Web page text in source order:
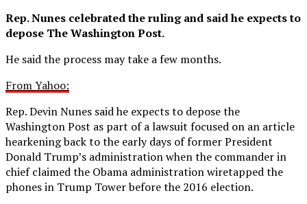
Rep. Nunes celebrated the ruling and said he expects to
depose The Washington Post.
He said the process may take a few months.
From Yahoo:
Rep. Devin Nunes said he expects to depose the
Washington Post as part of a lawsuit focused on an article
hearkening back to the early days of former President
Donald Trump’s administration when the commander in
chief claimed the Obama administration wiretapped the
phones in Trump Tower before the 2016 election.